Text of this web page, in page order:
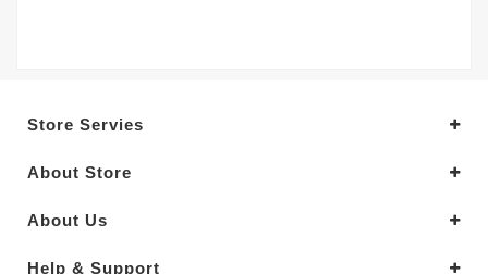
Store Servies
About Store
About Us
Help & Support